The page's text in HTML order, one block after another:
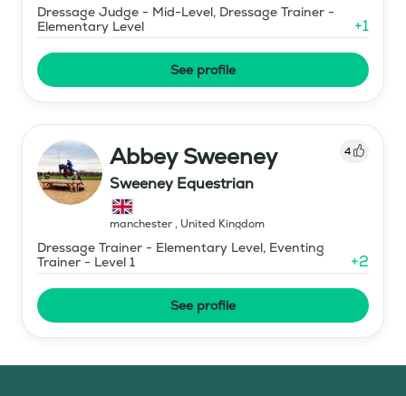
Dressage Judge - Mid-Level, Dressage Trainer -
Elementary Level
+1
See profile
Abbey Sweeney 4
Sweeney Equestrian
manchester, United Kingdom
Dressage Trainer - Elementary Level, Eventing
Trainer - Level 1
+2
See profile